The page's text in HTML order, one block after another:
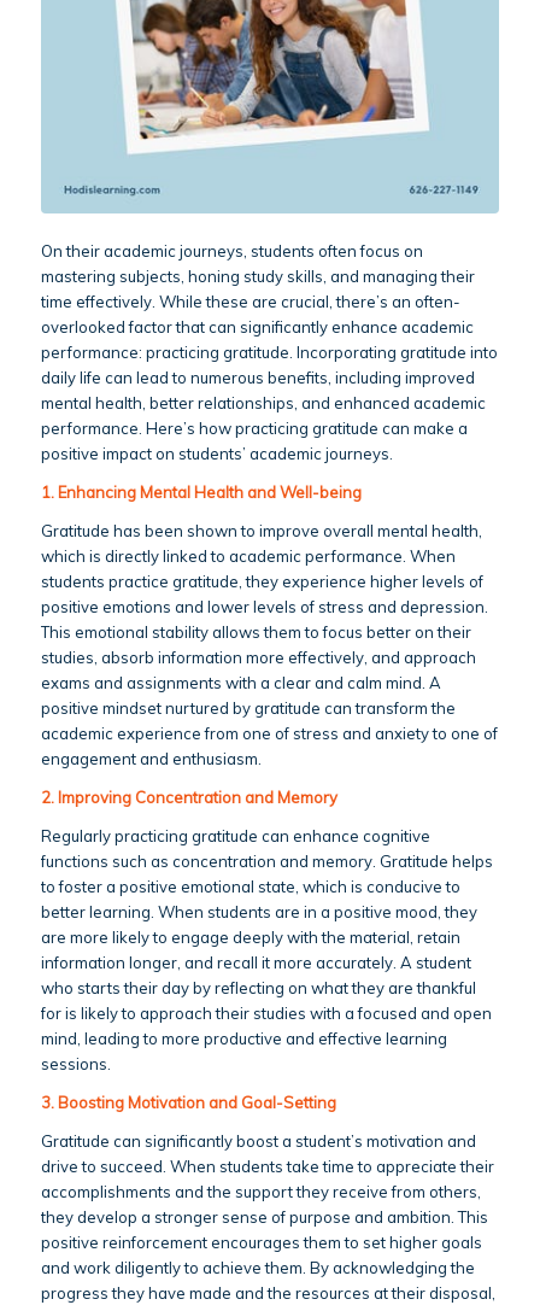
On their academic journeys, students often focus on
mastering subjects, honing study skills, and managing their
time effectively. While these are crucial, there’s an often-
overlooked factor that can significantly enhance academic
performance: practicing gratitude. Incorporating gratitude into
daily life can lead to numerous benefits, including improved
mental health, better relationships, and enhanced academic
performance. Here’s how practicing gratitude can make a
positive impact on students’ academic journeys.
1. Enhancing Mental Health and Well-being
Gratitude has been shown to improve overall mental health,
which is directly linked to academic performance. When
students practice gratitude, they experience higher levels of
positive emotions and lower levels of stress and depression.
This emotional stability allows them to focus better on their
studies, absorb information more effectively, and approach
exams and assignments with a clear and calm mind. A
positive mindset nurtured by gratitude can transform the
academic experience from one of stress and anxiety to one of
engagement and enthusiasm.
2. Improving Concentration and Memory
Regularly practicing gratitude can enhance cognitive
functions such as concentration and memory. Gratitude helps
to foster a positive emotional state, which is conducive to
better learning. When students are in a positive mood, they
are more likely to engage deeply with the material, retain
information longer, and recall it more accurately. A student
who starts their day by reflecting on what they are thankful
for is likely to approach their studies with a focused and open
mind, leading to more productive and effective learning
sessions.
3. Boosting Motivation and Goal-Setting
Gratitude can significantly boost a student’s motivation and
drive to succeed. When students take time to appreciate their
accomplishments and the support they receive from others,
they develop a stronger sense of purpose and ambition. This
positive reinforcement encourages them to set higher goals
and work diligently to achieve them. By acknowledging the
progress they have made and the resources at their disposal,